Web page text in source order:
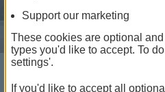
Not just
Support our marketing
These cookies are optional
types you'd like to accept. To
settings'.
If you'd like to accept all